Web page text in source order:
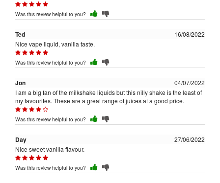
Was this review helpful to you?
Ted
16/08/2022
Nice vape liquid, vanilla taste.
Was this review helpful to you?
Jon
04/07/2022
I am a big fan of the milkshake liquids but this nilly shake is the least of
my favourites. These are a great range of juices at a good price.
Was this review helpful to you?
Day
27/06/2022
Nice sweet vanilla flavour.
Was this review helpful to you?